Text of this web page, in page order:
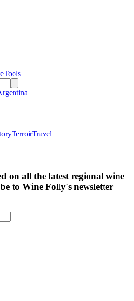
Tools
TerroirTravel
on all the latest regional wine
to Wine Folly's newsletter